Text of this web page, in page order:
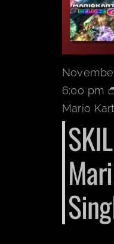
BOOK A PARTY
CONTACT US
6:00 pm
Mario Kart